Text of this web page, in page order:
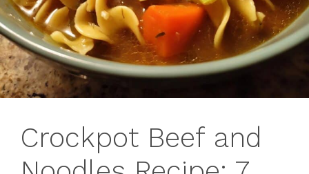
Crockpot Beef and